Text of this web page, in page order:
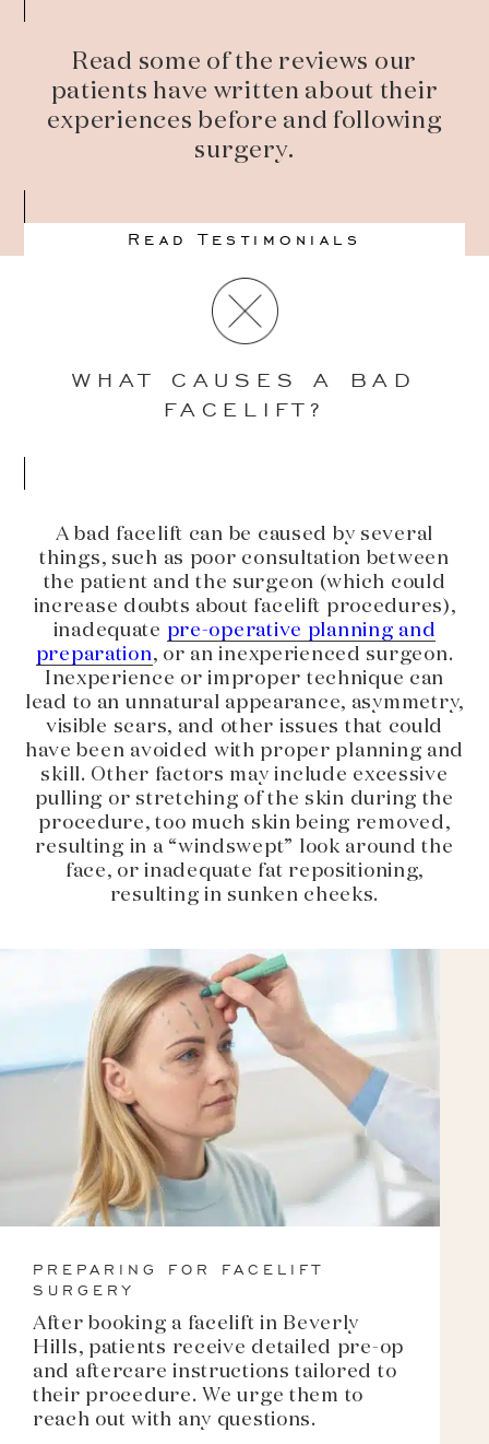
Read some of the reviews our
patients have written about their
experiences before and following
surgery.
Read Testimonials
WHAT CAUSES A BAD
FACELIFT?
A bad facelift can be caused by several
things, such as poor consultation between
the patient and the surgeon (which could
increase doubts about facelift procedures),
inadequate pre-operative planning and
preparation, or an inexperienced surgeon.
Inexperience or improper technique can
lead to an unnatural appearance, asymmetry,
visible scars, and other issues that could
have been avoided with proper planning and
skill. Other factors may include excessive
pulling or stretching of the skin during the
procedure, too much skin being removed,
resulting in a “windswept” look around the
face, or inadequate fat repositioning,
resulting in sunken cheeks.
PREPARING FOR FACELIFT
SURGERY
After booking a facelift in Beverly
Hills, patients receive detailed pre-op
and aftercare instructions tailored to
their procedure. We urge them to
reach out with any questions.